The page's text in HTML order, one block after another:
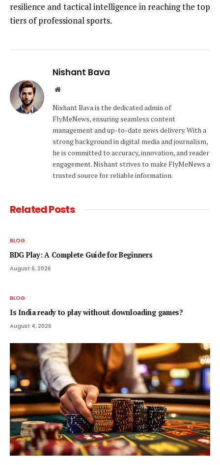
resilience and tactical intelligence in reaching the top
tiers of professional sports.
Nishant Bava
Website
Nishant Bava is the dedicated admin of
FlyMeNews, ensuring seamless content
management and up-to-date news delivery. With a
strong background in digital media and journalism,
he is committed to accuracy, innovation, and reader
engagement. Nishant strives to make FlyMeNews a
trusted source for reliable information.
RelatedPosts
BLOG
BDG Play: A Complete Guide for Beginners
August 6, 2026
BLOG
Is India ready to play without downloading games?
August 4, 2026